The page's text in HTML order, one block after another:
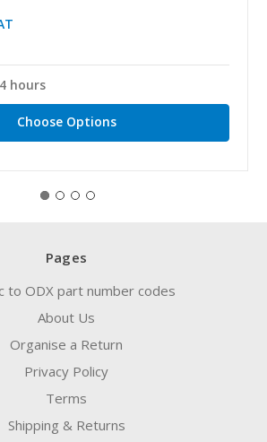
hours
Choose Options
Pages
to ODX part number codes
About Us
Organise a Return
Privacy Policy
Terms
Shipping & Returns